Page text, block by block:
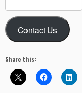
Contact Us
Share this: